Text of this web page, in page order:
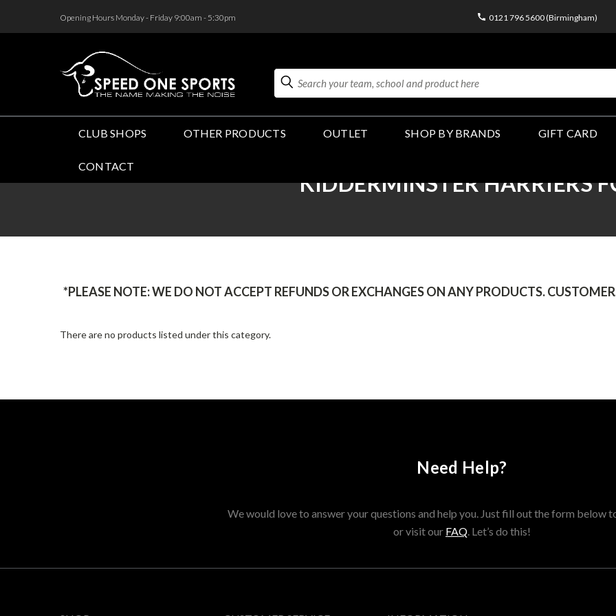
Opening Hours Monday - Friday 9:00am - 5:30pm 0121 796 5600 (Birmingham)
Search
CLUB SHOPS OTHER PRODUCTS OUTLET SHOP BY BRANDS GIFT CARD
CONTACT
KIDDERMINSTER HARRIERS
*PLEASE NOTE: WE DO NOT ACCEPT REFUNDS OR EXCHANGES ON ANY PRODUCTS.
There are no products listed under this category.
Need Help?
We would love to answer your questions and help you. Just fill out the form below
or visit our FAQ. Let’s do this!